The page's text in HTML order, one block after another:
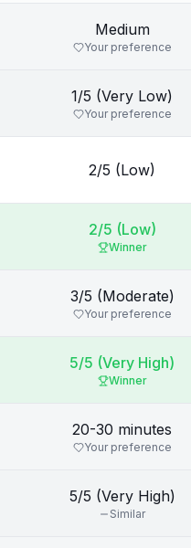
Medium
Your preference
1/5 (Very Low)
Your preference
2/5 (Low)
2/5 (Low)
Winner
3/5 (Moderate)
Your preference
5/5 (Very High)
Winner
20-30 minutes
Your preference
5/5 (Very High)
Similar